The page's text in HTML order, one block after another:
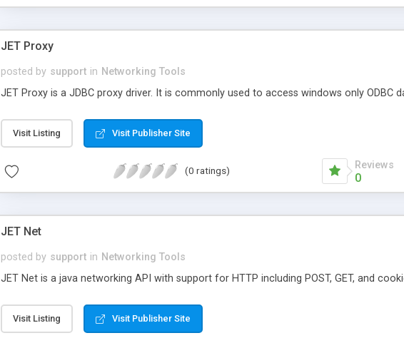
JET Proxy
posted by support in Networking Tools
JET Proxy is a JDBC proxy driver. It is commonly used to access windows only ODBC
Visit Listing Visit Publisher Site
(0 ratings) Reviews
0
JET Net
posted by support in Networking Tools
JET Net is a java networking API with support for HTTP including POST, GET, and
Visit Listing Visit Publisher Site